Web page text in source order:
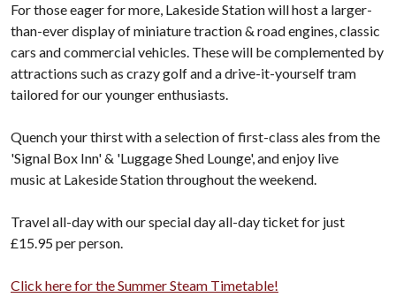
For those eager for more, Lakeside Station will host a larger-
than-ever display of miniature traction & road engines, classic
cars and commercial vehicles. These will be complemented by
attractions such as crazy golf and a drive-it-yourself tram
tailored for our younger enthusiasts.
Quench your thirst with a selection of first-class ales from the
'Signal Box Inn' & 'Luggage Shed Lounge', and enjoy live
music at Lakeside Station throughout the weekend.
Travel all-day with our special day all-day ticket for just
£15.95 per person.
Click here for the Summer Steam Timetable!